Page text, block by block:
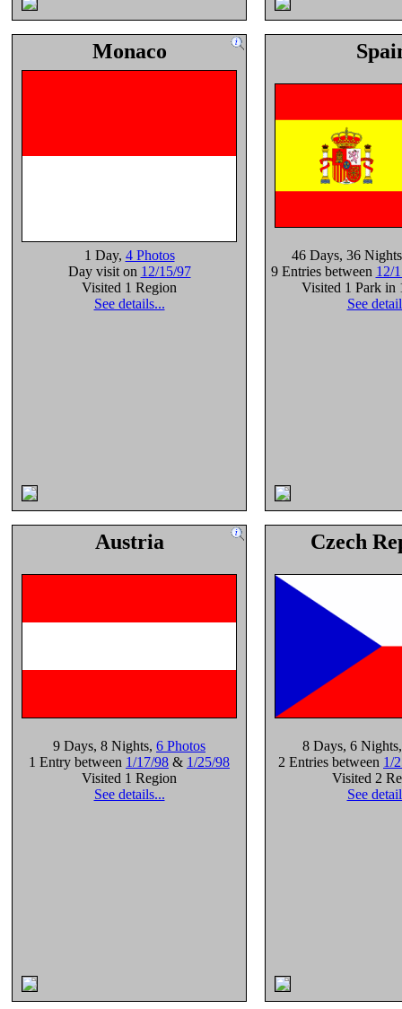
Monaco
1 Day, 4 Photos
Day visit on 12/15/97
Visited 1 Region
See details...
46 Days, 36 Nights
9 Entries between 12/
Visited 1 Park in
See
Austria
9 Days, 8 Nights, 6 Photos
1 Entry between 1/17/98 & 1/25/98
Visited 1 Region
See details...
Czech
8 Days, 6 Nights
2 Entries between 1/
Visited 2
See